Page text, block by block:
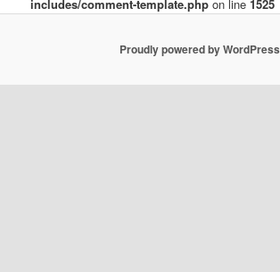
includes/comment-template.php on line1525
Proudly powered by WordPress